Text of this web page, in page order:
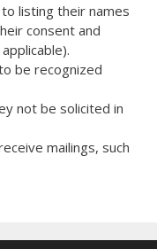
listing their names
consent and
be recognized
not be solicited in
mailings, such